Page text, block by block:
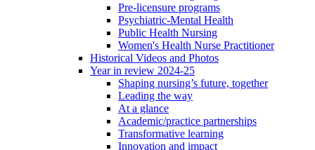
Pre-licensure programs
Psychiatric-Mental Health
Public Health Nursing
Women's Health Nurse Practitioner
Historical Videos and Photos
Year in review 2024-25
Shaping nursing’s future, together
Leading the way
At a glance
Academic/practice partnerships
Transformative learning
Innovation and impact